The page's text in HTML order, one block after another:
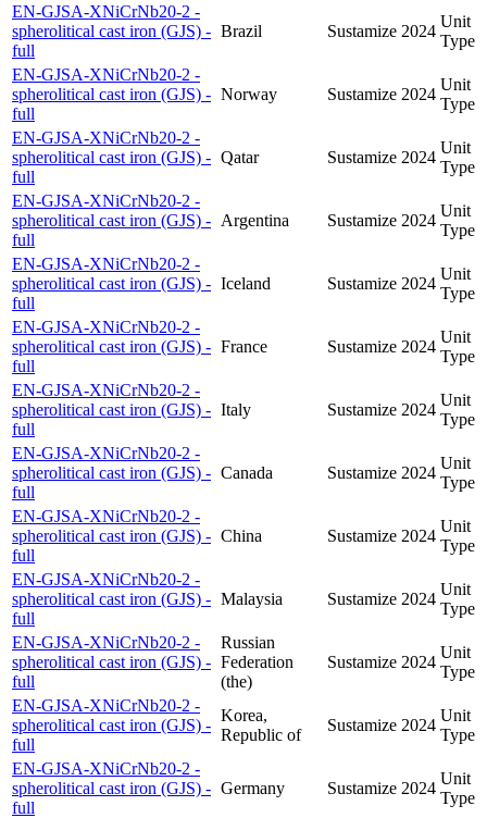
EN-GJSA-XNiCrNb20-2 -
spherolitical cast iron (GJS) -
full
Brazil Sustamize 2024
Unit
Type
EN-GJSA-XNiCrNb20-2 -
spherolitical cast iron (GJS) -
full
Norway Sustamize 2024
Unit
Type
EN-GJSA-XNiCrNb20-2 -
spherolitical cast iron (GJS) -
full
Qatar Sustamize 2024
Unit
Type
EN-GJSA-XNiCrNb20-2 -
spherolitical cast iron (GJS) -
full
Argentina Sustamize 2024
Unit
Type
EN-GJSA-XNiCrNb20-2 -
spherolitical cast iron (GJS) -
full
Iceland Sustamize 2024
Unit
Type
EN-GJSA-XNiCrNb20-2 -
spherolitical cast iron (GJS) -
full
France Sustamize 2024
Unit
Type
EN-GJSA-XNiCrNb20-2 -
spherolitical cast iron (GJS) -
full
Italy Sustamize 2024
Unit
Type
EN-GJSA-XNiCrNb20-2 -
spherolitical cast iron (GJS) -
full
Canada Sustamize 2024
Unit
Type
EN-GJSA-XNiCrNb20-2 -
spherolitical cast iron (GJS) -
full
China Sustamize 2024
Unit
Type
EN-GJSA-XNiCrNb20-2 -
spherolitical cast iron (GJS) -
full
Malaysia Sustamize 2024
Unit
Type
EN-GJSA-XNiCrNb20-2 -
spherolitical cast iron (GJS) -
full
Russian
Federation
(the)
Sustamize 2024
Unit
Type
EN-GJSA-XNiCrNb20-2 -
spherolitical cast iron (GJS) -
full
Korea,
Republic of
Sustamize 2024
Unit
Type
EN-GJSA-XNiCrNb20-2 -
spherolitical cast iron (GJS) -
full
Germany Sustamize 2024
Unit
Type